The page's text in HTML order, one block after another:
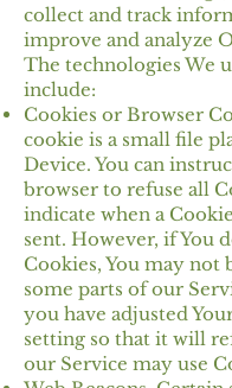
collect and track
improve and analyze
The technologies We
include:
Cookies or Browser
cookie is a small file
Device. You can
browser to refuse all
indicate when a
sent. However, if You
Cookies, You may not
some parts of our
you have adjusted
setting so that it will
our Service may use